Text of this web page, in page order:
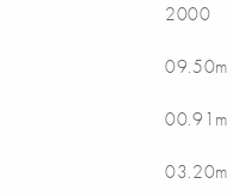
2000
09.50m
00.91m
03.20m